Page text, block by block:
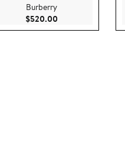
$325.00
Burberry
$520.00